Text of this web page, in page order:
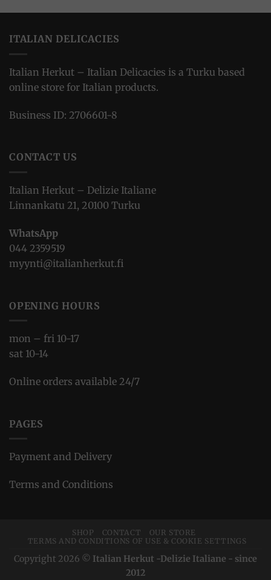
ITALIAN DELICACIES
Italian Herkut – Italian Delicacies is a Turku based
online store for Italian products.
Business ID: 2706601-8
CONTACT US
Italian Herkut – Delizie Italiane
Linnankatu 21, 20100 Turku
WhatsApp
044 2359519
myynti@italianherkut.fi
OPENING HOURS
mon – fri 10-17
sat 10-14
Online orders available 24/7
PAGES
Payment and Delivery
Terms and Conditions
SHOP CONTACT
OUR STORE
TERMS AND CONDITIONS OF USE & COOKIE SETTINGS
Copyright 2026 © Italian Herkut -Delizie Italiane - since
2012